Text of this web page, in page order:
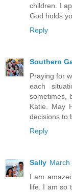
children. I
God holds
Reply
Southern
Praying for
each
sometimes,
Katie. May
decisions to
Reply
Sally March
I am
life. I am so